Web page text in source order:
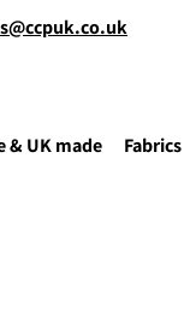
& UK made Fabrics